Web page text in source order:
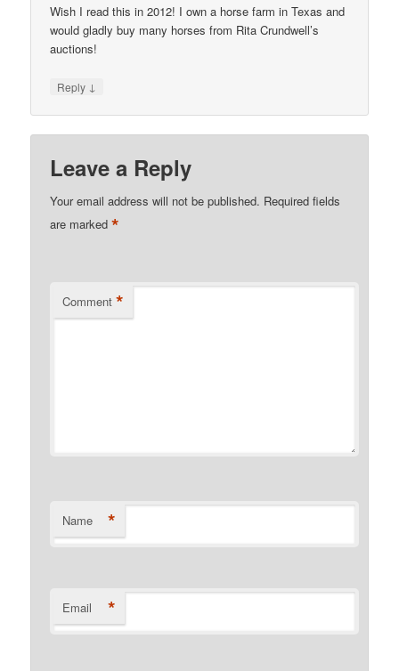
Wish I read this in 2012! I own a horse farm in Texas and
would gladly buy many horses from Rita Crundwell’s
auctions!
Reply ↓
Leave a Reply
Your email address will not be published. Required fields
are marked*
Comment *
Name *
Email *